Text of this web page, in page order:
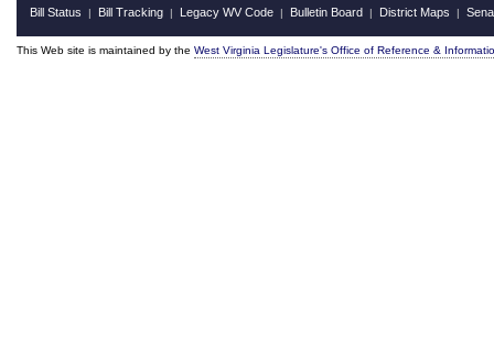
Bill Status | Bill Tracking | Legacy WV Code | Bulletin Board | District Maps |
This Web site is maintained by the West Virginia Legislature's Office of Reference &